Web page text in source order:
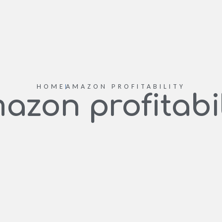
HOME AMAZON PROFITABILITY